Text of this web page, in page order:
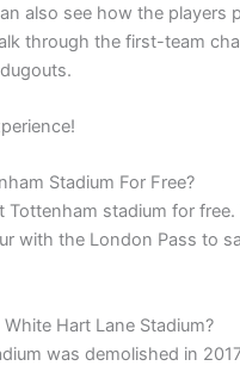
also see how the players
through the first-team
Stadium For Free?
Tottenham stadium for free.
with the London Pass to
Hart Lane Stadium?
was demolished in